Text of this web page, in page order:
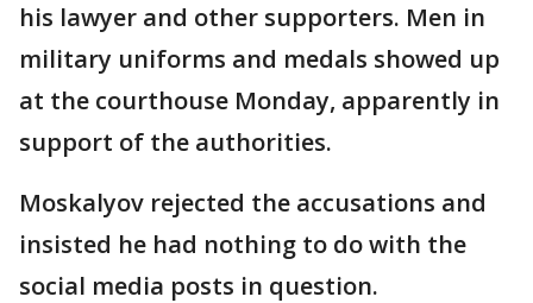
his lawyer and other supporters. Men in
military uniforms and medals showed up
at the courthouse Monday, apparently in
support of the authorities.
Moskalyov rejected the accusations and
insisted he had nothing to do with the
social media posts in question.